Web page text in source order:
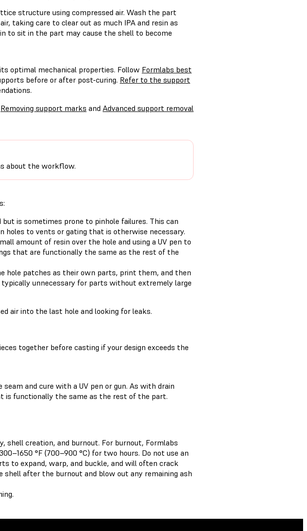
structure using compressed air. Wash the part
taking care to clear out as much IPA and resin as
to sit in the part may cause the shell to become
optimal mechanical properties. Follow Formlabs best
before or after post-curing. Refer to the support
Removing support marks and Advanced support removal
about the workflow.
is sometimes prone to pinhole failures. This can
holes to vents or gating that is otherwise necessary.
amount of resin over the hole and using a UV pen to
that are functionally the same as the rest of the
hole patches as their own parts, print them, and then
unnecessary for parts without extremely large
air into the last hole and looking for leaks.
together before casting if your design exceeds the
seam and cure with a UV pen or gun. As with drain
is functionally the same as the rest of the part.
shell creation, and burnout. For burnout, Formlabs
°F (700–900 °C) for two hours. Do not use an
to expand, warp, and buckle, and will often crack
after the burnout and blow out any remaining ash